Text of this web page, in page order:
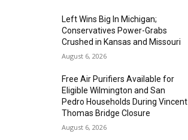
Left Wins Big In Michigan;
Conservatives Power-Grabs
Crushed in Kansas and Missouri
August 6, 2026
Free Air Purifiers Available for
Eligible Wilmington and San
Pedro Households During Vincent
Thomas Bridge Closure
August 6, 2026